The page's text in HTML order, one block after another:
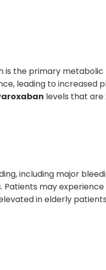
is the primary
leading to increased
levels that are
including major
may
in elderly